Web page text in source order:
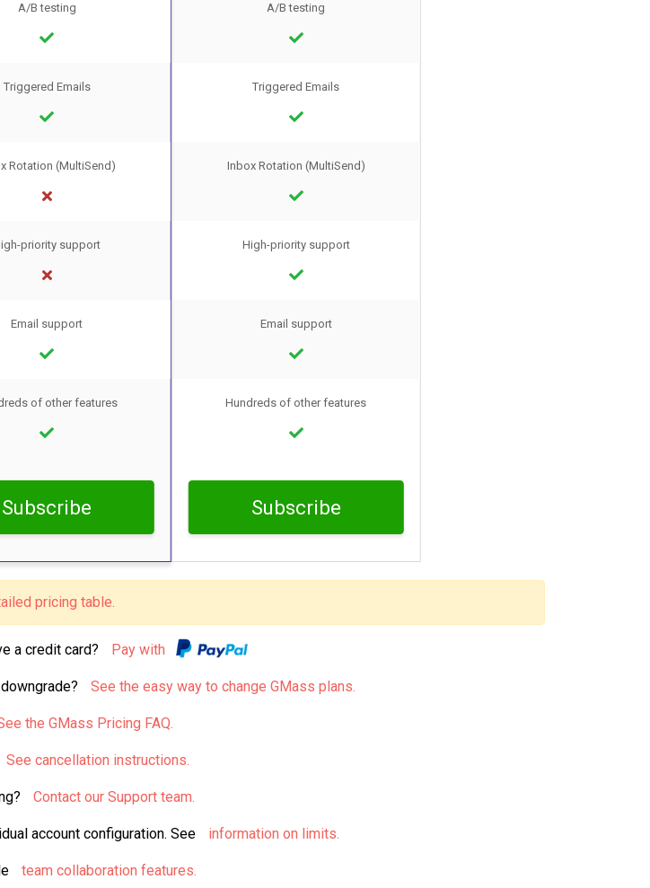
A/B testing
Triggered Emails
Rotation (MultiSend)
priority support
Email support
of other features
Subscribe
A/B testing
Triggered Emails
Inbox Rotation (MultiSend)
High-priority support
Email support
Hundreds of other features
Subscribe
pricing table.
a credit card? Pay with
See the easy way to change GMass plans.
the GMass Pricing FAQ.
See cancellation instructions.
Contact our Support team.
account configuration. See information on limits.
team collaboration features.